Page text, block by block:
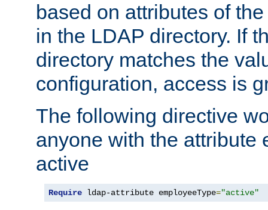
based on attributes of
in the LDAP directory. If
directory matches the
configuration, access is
The following directive
anyone with the attribute
active
Require ldap-attribute employeeType="active"